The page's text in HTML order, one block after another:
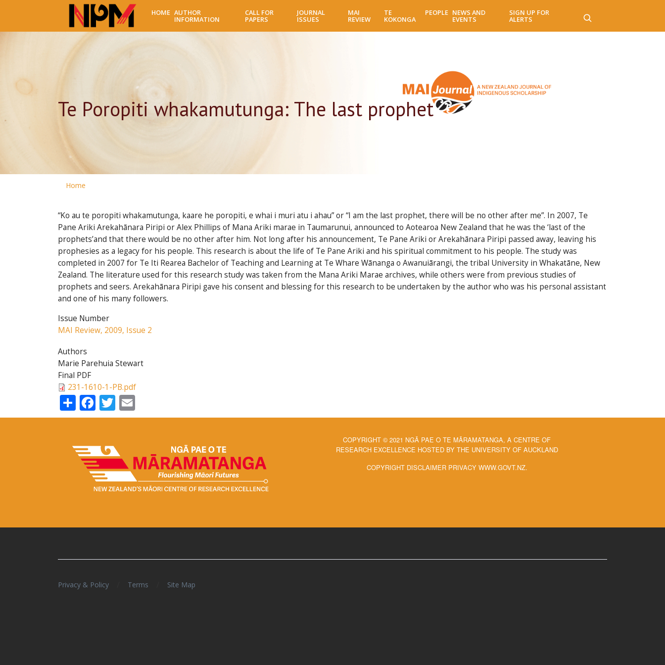
main
HOME AUTHOR
INFORMATION
CALL FOR
PAPERS
JOURNAL
ISSUES
MAI
REVIEW
TE
KOKONGA
PEOPLE NEWS AND
EVENTS
SIGN UP FOR
ALERTS
Te Poropiti whakamutunga: The last prophet
Home
“Ko au te poropiti whakamutunga, kaare he poropiti, e whai i muri atu i ahau” or “I am the last prophet, there will be no other after me”. In 2007, Te
Pane Ariki Arekahānara Piripi or Alex Phillips of Mana Ariki marae in Taumarunui, announced to Aotearoa New Zealand that he was the ‘last of the
prophets’and that there would be no other after him. Not long after his announcement, Te Pane Ariki or Arekahānara Piripi passed away, leaving his
prophesies as a legacy for his people. This research is about the life of Te Pane Ariki and his spiritual commitment to his people. The study was
completed in 2007 for Te Iti Rearea Bachelor of Teaching and Learning at Te Whare Wānanga o Awanuiārangi, the tribal University in Whakatāne, New
Zealand. The literature used for this research study was taken from the Mana Ariki Marae archives, while others were from previous studies of
prophets and seers. Arekahānara Piripi gave his consent and blessing for this research to be undertaken by the author who was his personal assistant
and one of his many followers.
Issue Number
MAI Review, 2009, Issue 2
Authors
Marie Parehuia Stewart
Final PDF
231-1610-1-PB.pdf
ShareFacebook
Twitter
COPYRIGHT © 2021 NGĀ PAE O TE MĀRAMATANGA, A CENTRE OF
RESEARCH EXCELLENCE HOSTED BY THE UNIVERSITY OF AUCKLAND
COPYRIGHT DISCLAIMER PRIVACY WWW.GOVT.NZ.
Privacy & Policy Terms Site Map